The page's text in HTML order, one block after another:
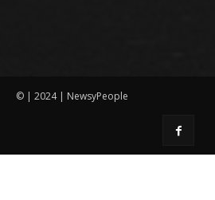
© | 2024 | NewsyPeople